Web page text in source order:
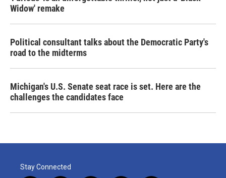
Widow' remake
Political consultant talks about the Democratic Party's
road to the midterms
Michigan's U.S. Senate seat race is set. Here are the
challenges the candidates face
Stay Connected